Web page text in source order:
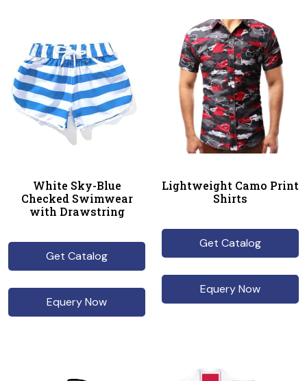
White Sky-Blue
Checked Swimwear
with Drawstring
Get Catalog
Equery Now
Lightweight Camo Print
Shirts
Get Catalog
Equery Now